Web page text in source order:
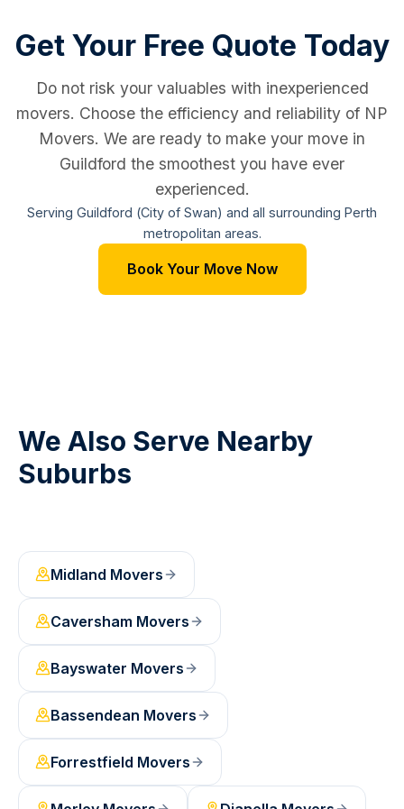
Get Your Free Quote Today
Do not risk your valuables with inexperienced
movers. Choose the efficiency and reliability of NP
Movers. We are ready to make your move in
Guildford the smoothest you have ever
experienced.
Serving Guildford (City of Swan) and all surrounding Perth
metropolitan areas.
Book Your Move Now
We Also Serve Nearby
Suburbs
Midland Movers
Caversham Movers
Bayswater Movers
Bassendean Movers
Forrestfield Movers